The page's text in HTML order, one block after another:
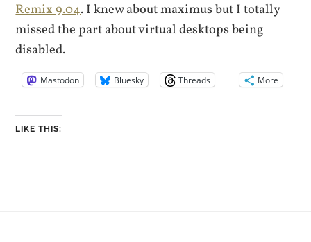
Remix 9.04. I knew about maximus but I totally
missed the part about virtual desktops being
disabled.
Mastodon Bluesky Threads More
LIKE THIS: